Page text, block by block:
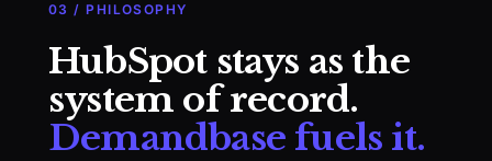
03 / PHILOSOPHY
HubSpot stays as the
system of record.
Demandbase fuels it.